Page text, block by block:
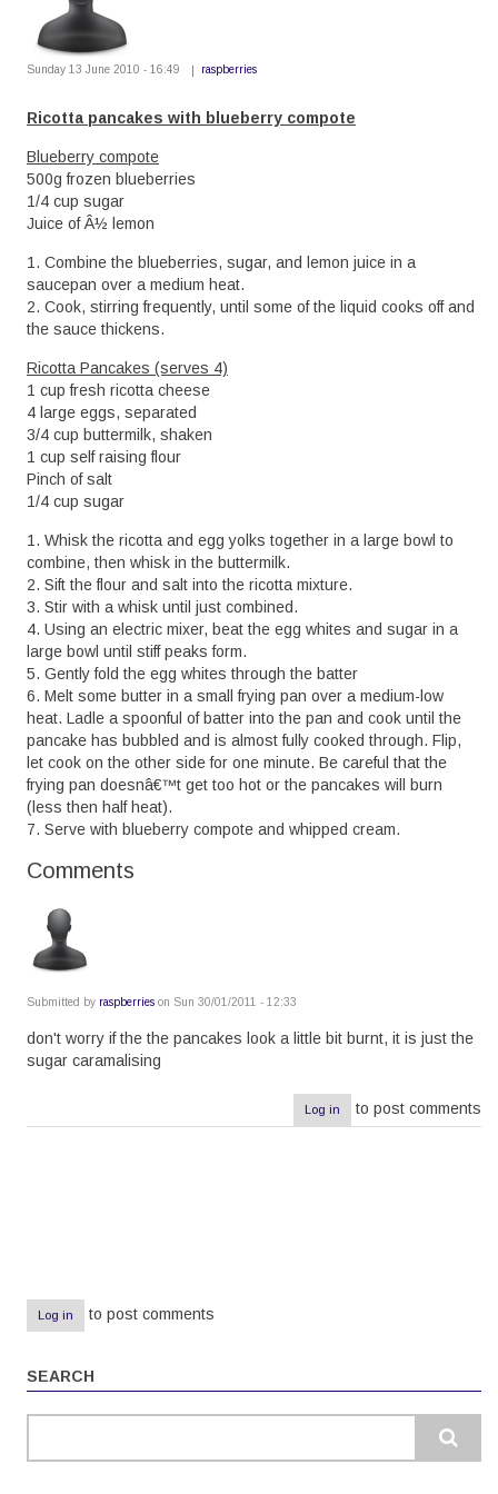
Sunday 13 June 2010 - 16:49 raspberries
Ricotta pancakes with blueberry compote
Blueberry compote
500g frozen blueberries
1/4 cup sugar
Juice of Â½ lemon
1. Combine the blueberries, sugar, and lemon juice in a
saucepan over a medium heat.
2. Cook, stirring frequently, until some of the liquid cooks off and
the sauce thickens.
Ricotta Pancakes (serves 4)
1 cup fresh ricotta cheese
4 large eggs, separated
3/4 cup buttermilk, shaken
1 cup self raising flour
Pinch of salt
1/4 cup sugar
1. Whisk the ricotta and egg yolks together in a large bowl to
combine, then whisk in the buttermilk.
2. Sift the flour and salt into the ricotta mixture.
3. Stir with a whisk until just combined.
4. Using an electric mixer, beat the egg whites and sugar in a
large bowl until stiff peaks form.
5. Gently fold the egg whites through the batter
6. Melt some butter in a small frying pan over a medium-low
heat. Ladle a spoonful of batter into the pan and cook until the
pancake has bubbled and is almost fully cooked through. Flip,
let cook on the other side for one minute. Be careful that the
frying pan doesnâ€™t get too hot or the pancakes will burn
(less then half heat).
7. Serve with blueberry compote and whipped cream.
Comments
Submitted by raspberries on Sun 30/01/2011 - 12:33
don't worry if the the pancakes look a little bit burnt, it is just the
sugar caramalising
Log in to post comments
Log in to post comments
SEARCH